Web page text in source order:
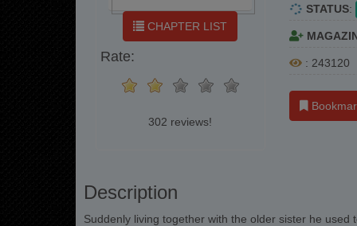
CHAPTER LIST
Rate:
302 reviews!
STATUS:
: 243120
Description
Suddenly living together with the older sister he